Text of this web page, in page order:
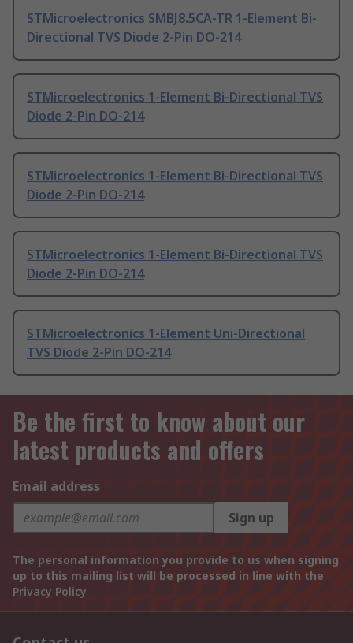
STMicroelectronics SMBJ8.5CA-TR 1-Element Bi-
Directional TVS Diode 2-Pin DO-214
STMicroelectronics 1-Element Bi-Directional TVS
Diode 2-Pin DO-214
STMicroelectronics 1-Element Bi-Directional TVS
Diode 2-Pin DO-214
STMicroelectronics 1-Element Bi-Directional TVS
Diode 2-Pin DO-214
STMicroelectronics 1-Element Uni-Directional
TVS Diode 2-Pin DO-214
Be the first to know about our
latest products and offers
Email address
Sign up
The personal information you provide to us when signing
up to this mailing list will be processed in line with the
Privacy Policy